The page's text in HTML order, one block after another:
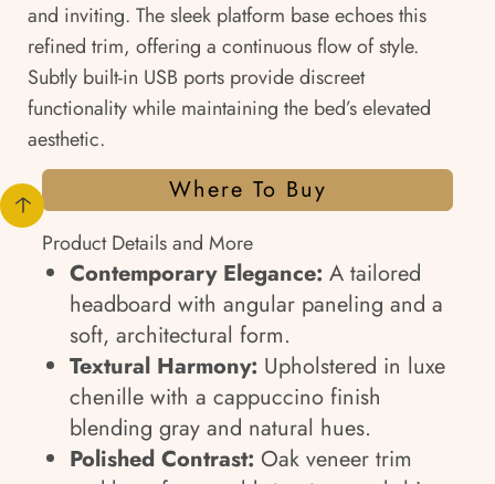
and inviting. The sleek platform base echoes this
refined trim, offering a continuous flow of style.
Subtly built-in USB ports provide discreet
functionality while maintaining the bed’s elevated
aesthetic.
Where To Buy
Product Details and More
Contemporary Elegance: A tailored
headboard with angular paneling and a
soft, architectural form.
Textural Harmony: Upholstered in luxe
chenille with a cappuccino finish
blending gray and natural hues.
Polished Contrast: Oak veneer trim